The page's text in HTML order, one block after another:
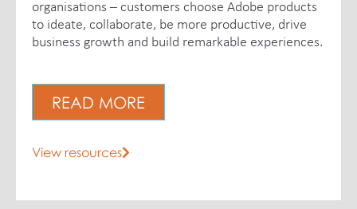
organisations – customers choose Adobe products
to ideate, collaborate, be more productive, drive
business growth and build remarkable experiences.
READ MORE
View resources